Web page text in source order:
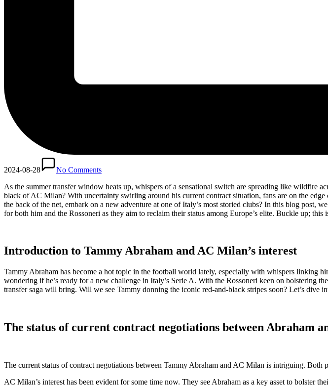
2024-08-28
No Comments
As the summer transfer window heats up, whispers of a sensational switch are spreading like wildfire
black of AC Milan? With uncertainty swirling around his current contract situation, fans are on the
the back of the net, embark on a new adventure at one of Italy’s most storied clubs? In this blog
for both him and the Rossoneri as they aim to reclaim their status among Europe’s elite. Buckle up; this
Introduction to Tammy Abraham and AC Milan’s interest
Tammy Abraham has become a hot topic in the football world lately, especially with whispers linking
wondering if he’s ready for a new challenge in Italy’s Serie A. With the Rossoneri keen on bolstering
transfer saga will bring. Will we see Tammy donning the iconic red-and-black stripes soon? Let’s dive
The status of current contract negotiations between Abraham
The current status of contract negotiations between Tammy Abraham and AC Milan is intriguing. Both
AC Milan’s interest has been evident for some time now. They see Abraham as a key asset to bolster